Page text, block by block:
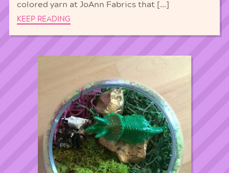
colored yarn at JoAnn Fabrics that […]
KEEP READING